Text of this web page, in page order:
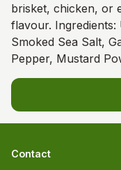
brisket, chicken, or
flavour. Ingredients:
Smoked Sea Salt,
Pepper, Mustard
Contact